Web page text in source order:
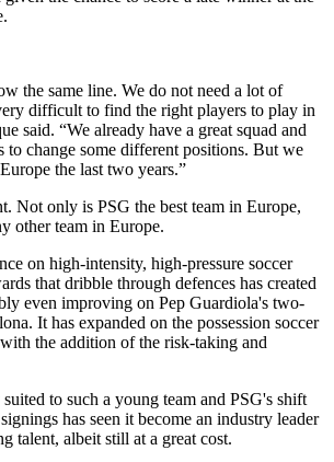
the same line. We do not need a lot of
difficult to find the right players to play in
said. “We already have a great squad and
to change some different positions. But we
the last two years.”
Not only is PSG the best team in Europe,
other team in Europe.
on high-intensity, high-pressure soccer
that dribble through defences has created
even improving on Pep Guardiola's two-
It has expanded on the possession soccer
the addition of the risk-taking and
to such a young team and PSG's shift
has seen it become an industry leader
talent, albeit still at a great cost.